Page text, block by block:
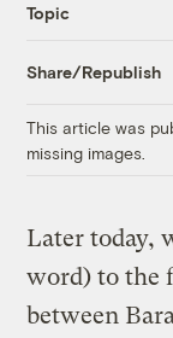
Topic
Share/Republish
This article was
missing images.
Later today,
word) to the
between